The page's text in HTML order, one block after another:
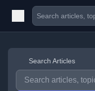
Search Articles